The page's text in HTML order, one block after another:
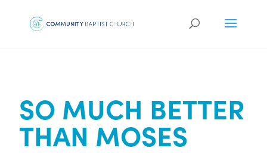
SO MUCH BETTER
THAN MOSES